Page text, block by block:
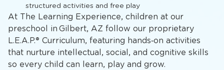
At The Learning Experience, children at our
preschool in Gilbert, AZ follow our proprietary
L.E.A.P.® Curriculum, featuring hands‑on activities
that nurture intellectual, social, and cognitive skills
so every child can learn, play and grow.
structured activities and free play